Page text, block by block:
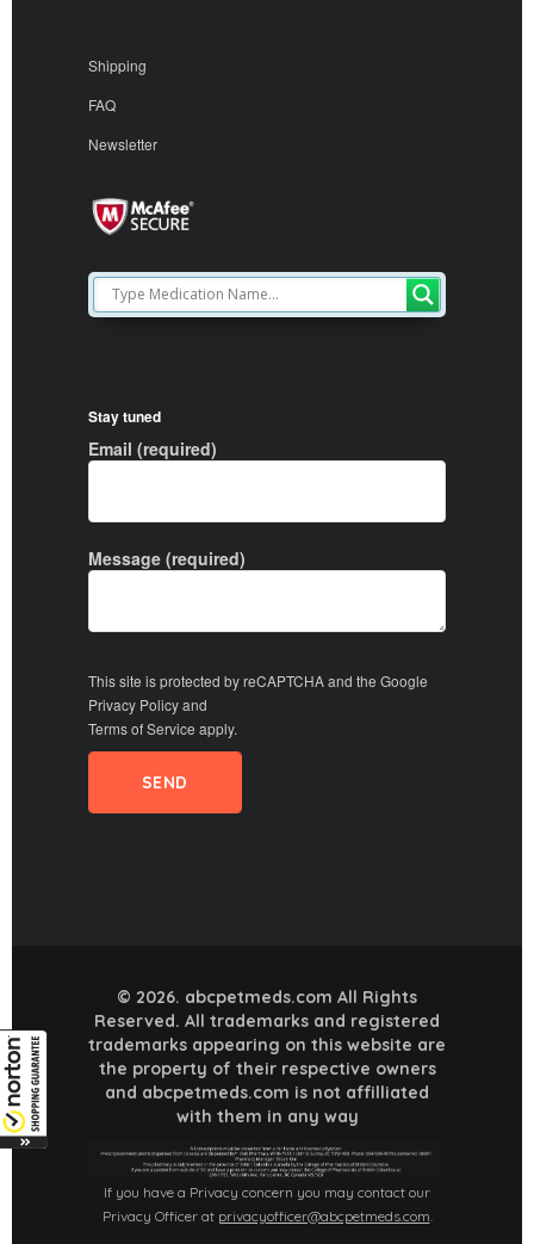
Shipping
FAQ
Newsletter
Stay tuned
Email (required)
Message (required)
This site is protected by reCAPTCHA and the Google
Privacy Policyand
Terms of Service apply.
© 2026. abcpetmeds.com All Rights
Reserved. All trademarks and registered
trademarks appearing on this website are
the property of their respective owners
and abcpetmeds.com is not affilliated
with them in any way
If you have a Privacy concern you may contact our
Privacy Officer at privacyofficer@abcpetmeds.com.